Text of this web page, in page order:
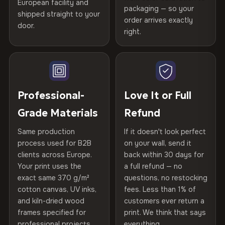
Certified , then hand-stretched in Bulgaria on kiln-dried
spruce & fir stretcher bars by Vivid Walls — over 12
years of production craft.
Choose from three premium canvas materials:
100% Polyester
270 g/m² · Slight gloss finish
300 g/m² · Matte finish
100% Cotton
370 g/m² · Premium matte finish
SHIPPING & CUSTOM SIZES
Gold Certified
Kiln-dried spruce & fir wood —
defect-free
Hanging System
Ready to hang — hardware
Protective Coating UV-resistant varnish
Indoor/Outdoor Indoor use recommended
Made In Bulgaria, EU
Product Code VH-CP-20297
Not what you expected? Return it within 30 days
refund — no questions asked, no restocking fees, no fine
print. We'll even cover return shipping within the EU. Less
than 1% of orders are ever returned.
Arrives Protected, Not Just Packaged
Each canvas is wrapped in protective foam corners, then
placed in a custom-fit reinforced cardboard box. Thousands
arrives gallery-ready.
Read full Shipping & Returns policy
Help others discover great prints
Verified buyers only. Discount code emailed within 24h of review
European facility and
shipped straight to your
door.
packaging — so your
order arrives exactly
right.
Professional-
Grade Materials
Same production
process used for B2B
clients across Europe.
Your print uses the
exact same 370 g/m²
cotton canvas, UV inks,
and kiln-dried wood
frames specified for
Love It or Full
Refund
If it doesn't look perfect
on your wall, send it
back within 30 days for
a full refund — no
questions, no restocking
fees. Less than 1% of
customers ever return a
print. We think that says